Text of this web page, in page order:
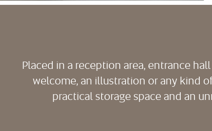
Placed in a reception area, entrance
welcome, an illustration or any kind
practical storage space and an